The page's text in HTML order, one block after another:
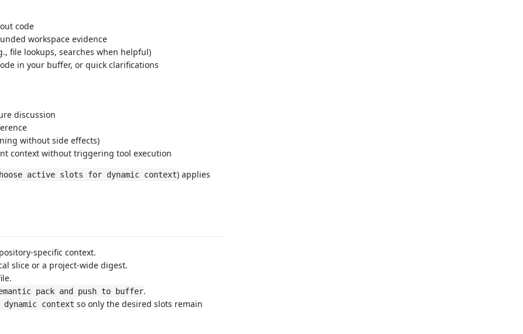
code
workspace evidence
file lookups, searches when helpful)
in your buffer, or quick clarifications
discussion
without side effects)
context without triggering tool execution
active slots for dynamic context) applies
specific context.
slice or a project-wide digest.
pack and push to buffer.
context so only the desired slots remain